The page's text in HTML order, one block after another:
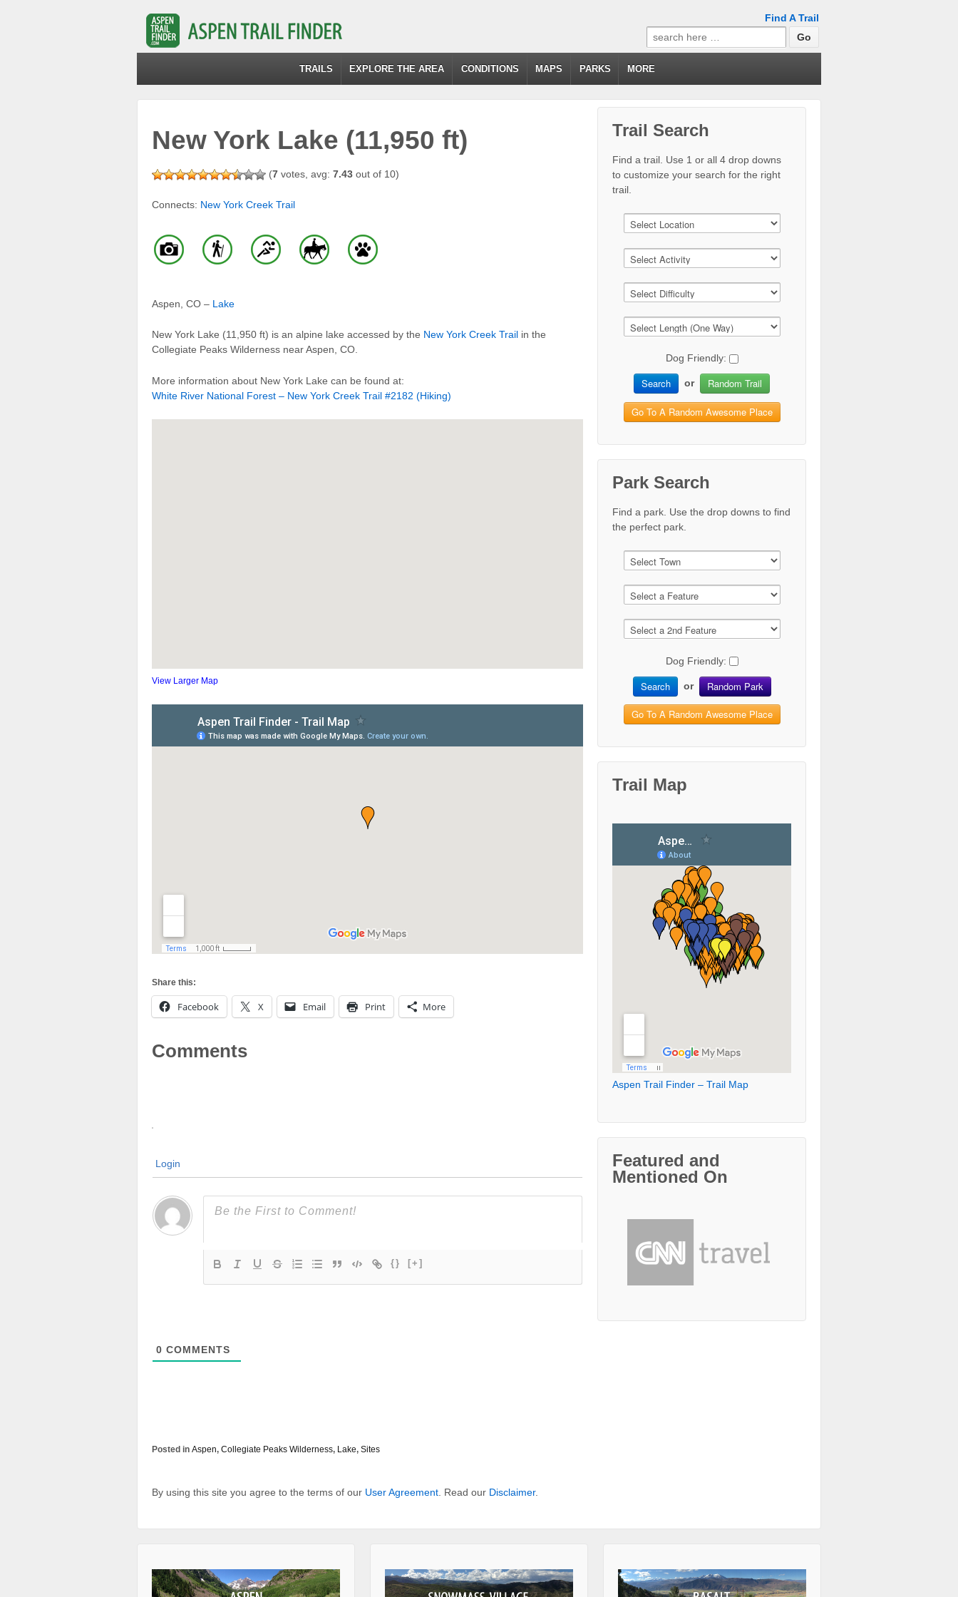
Find A Trail
Search
for:
TRAILS EXPLORE THE AREA CONDITIONS MAPS PARKS MORE
New York Lake (11,950 ft)
(7 votes, avg: 7.43 out of 10)
Connects: New York Creek Trail
Aspen, CO – Lake
New York Lake (11,950 ft) is an alpine lake accessed by the New York Creek Trail in the
Collegiate Peaks Wilderness near Aspen, CO.
More information about New York Lake can be found at:
White River National Forest – New York Creek Trail #2182 (Hiking)
View Larger Map
Share this:
Facebook X Email Print More
Comments
Login
{} [+]
0 COMMENTS
Posted in Aspen, Collegiate Peaks Wilderness, Lake, Sites
By using this site you agree to the terms of our User Agreement . Read our Disclaimer.
Trail Search
Find a trail. Use 1 or all 4 drop downs
to customize your search for the right
trail.
Dog Friendly:
Search or Random Trail
Go To A Random Awesome Place
Park Search
Find a park. Use the drop downs to find
the perfect park.
Dog Friendly:
Search or Random Park
Go To A Random Awesome Place
Trail Map
Aspen Trail Finder – Trail Map
Featured and
Mentioned On